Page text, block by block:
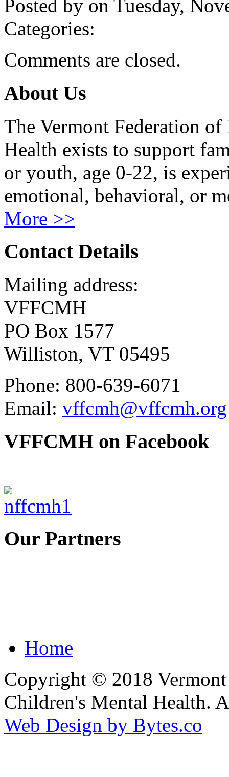
Posted by on Tuesday,
Categories:
Comments are closed.
About Us
The Vermont Federation
Health exists to support
or youth, age 0-22, is
emotional, behavioral, or
More >>
Contact Details
Mailing address:
VFFCMH
PO Box 1577
Williston, VT 05495
Phone: 800-639-6071
Email: vffcmh@vffcmh.org
VFFCMH on Facebook
Our Partners
Home
Copyright © 2018
Children's Mental Health.
Web Design by Bytes.co